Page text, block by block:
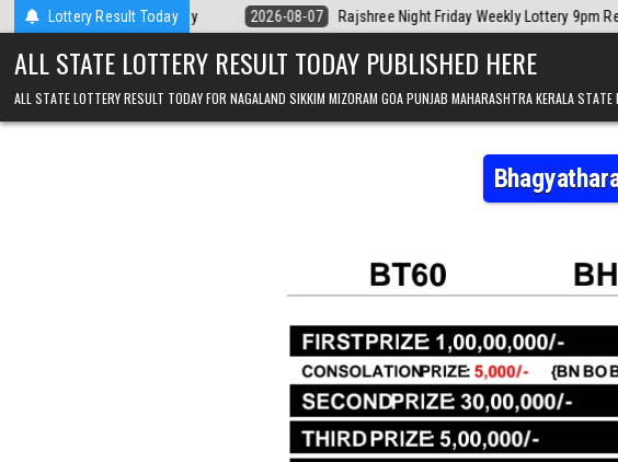
Skip to contentLottery Result Today
Today 2026-08-07 Rajshree Night Friday Weekly Lottery 9pm Result 07.08.2026
ALL STATE LOTTERY RESULT TODAY PUBLISHED HERE
ALL STATE LOTTERY RESULT TODAY FOR NAGALAND SIKKIM MIZORAM GOA PUNJAB MAHARASHTRA KERALA STATE